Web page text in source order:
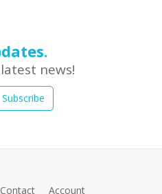
news!
Subscribe
Contact Account